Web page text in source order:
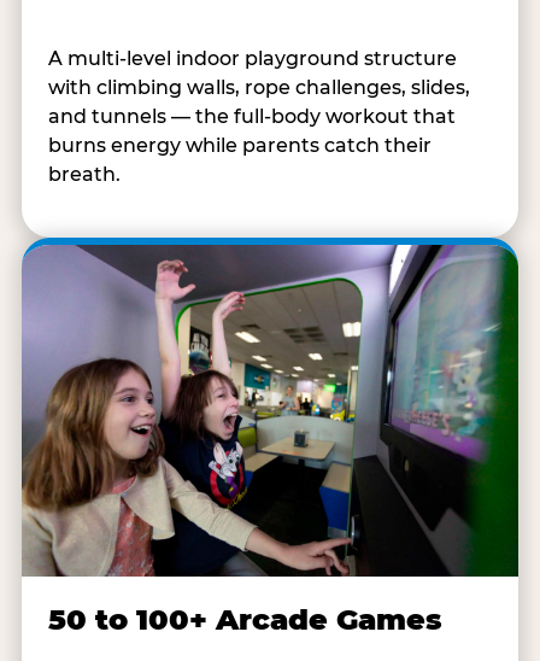
A multi-level indoor playground structure
with climbing walls, rope challenges, slides,
and tunnels — the full-body workout that
burns energy while parents catch their
breath.
50 to 100+ Arcade Games